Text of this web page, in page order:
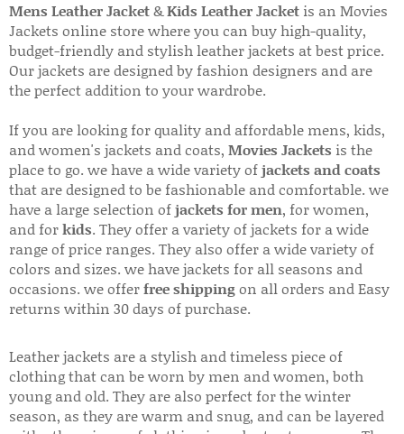
Mens Leather Jacket&Kids Leather Jacket is an Movies
Jackets online store where you can buy high-quality,
budget-friendly and stylish leather jackets at best price.
Our jackets are designed by fashion designers and are
the perfect addition to your wardrobe.
If you are looking for quality and affordable mens, kids,
and women's jackets and coats, Movies Jackets is the
place to go. we have a wide variety ofjackets and coats
that are designed to be fashionable and comfortable. we
have a large selection ofjackets for men, for women,
and forkids. They offer a variety of jackets for a wide
range of price ranges. They also offer a wide variety of
colors and sizes. we have jackets for all seasons and
occasions. we offerfree shippingon all orders and Easy
returns within 30 days of purchase.
Leather jackets are a stylish and timeless piece of
clothing that can be worn by men and women, both
young and old. They are also perfect for the winter
season, as they are warm and snug, and can be layered